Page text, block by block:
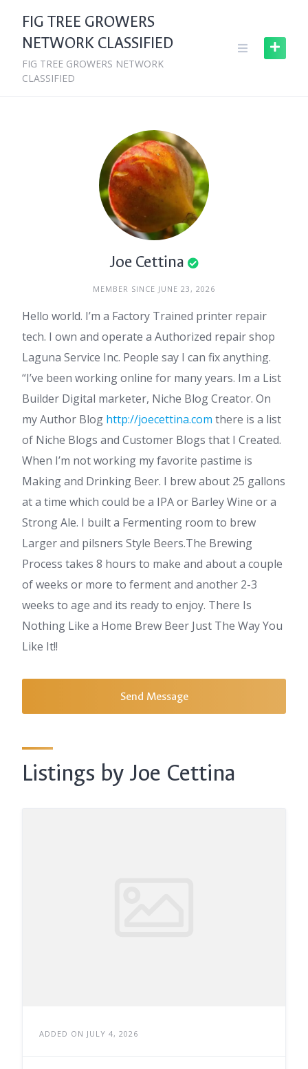
content
FIG TREE GROWERS
NETWORK CLASSIFIED
FIG TREE GROWERS NETWORK
CLASSIFIED
Joe Cettina
MEMBER SINCE JUNE 23, 2026
Hello world. I’m a Factory Trained printer repair
tech. I own and operate a Authorized repair shop
Laguna Service Inc. People say I can fix anything.
“I’ve been working online for many years. Im a List
Builder Digital marketer, Niche Blog Creator. On
my Author Blog http://joecettina.com there is a list
of Niche Blogs and Customer Blogs that I Created.
When I’m not working my favorite pastime is
Making and Drinking Beer. I brew about 25 gallons
at a time which could be a IPA or Barley Wine or a
Strong Ale. I built a Fermenting room to brew
Larger and pilsners Style Beers.The Brewing
Process takes 8 hours to make and about a couple
of weeks or more to ferment and another 2-3
weeks to age and its ready to enjoy. There Is
Nothing Like a Home Brew Beer Just The Way You
Like It!!
Send Message
Listings by Joe Cettina
ADDED ON JULY 4, 2026